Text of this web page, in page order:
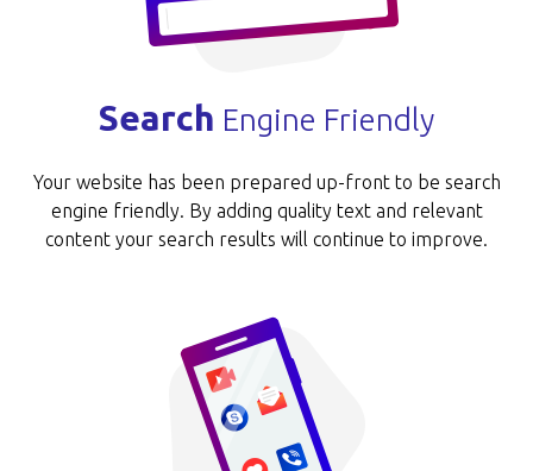
Search Engine Friendly
Your website has been prepared up-front to be search
engine friendly. By adding quality text and relevant
content your search results will continue to improve.